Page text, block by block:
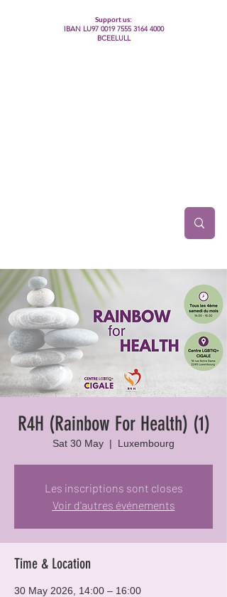
Support us:
IBAN LU97 0019 7555 3164 4000
BCEELULL
R4H (Rainbow For Health) (1)
Sat 30 May
  |
Luxembourg
Les inscriptions sont closes
Voir d'autres événements
Time & Location
30 May 2026, 14:00 – 16:00